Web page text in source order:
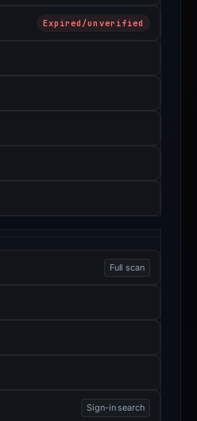
Expired/unverified
Full scan
Sign-in search